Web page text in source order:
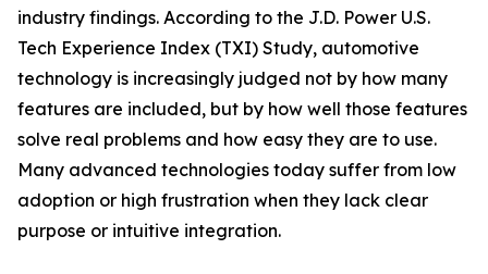
industry findings. According to the J.D. Power U.S.
Tech Experience Index (TXI) Study, automotive
technology is increasingly judged not by how many
features are included, but by how well those features
solve real problems and how easy they are to use.
Many advanced technologies today suffer from low
adoption or high frustration when they lack clear
purpose or intuitive integration.